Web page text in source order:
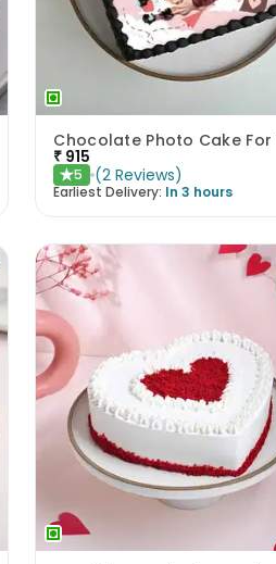
₹ 915
★5 (2 Reviews)
Earliest Delivery: In 3 hours